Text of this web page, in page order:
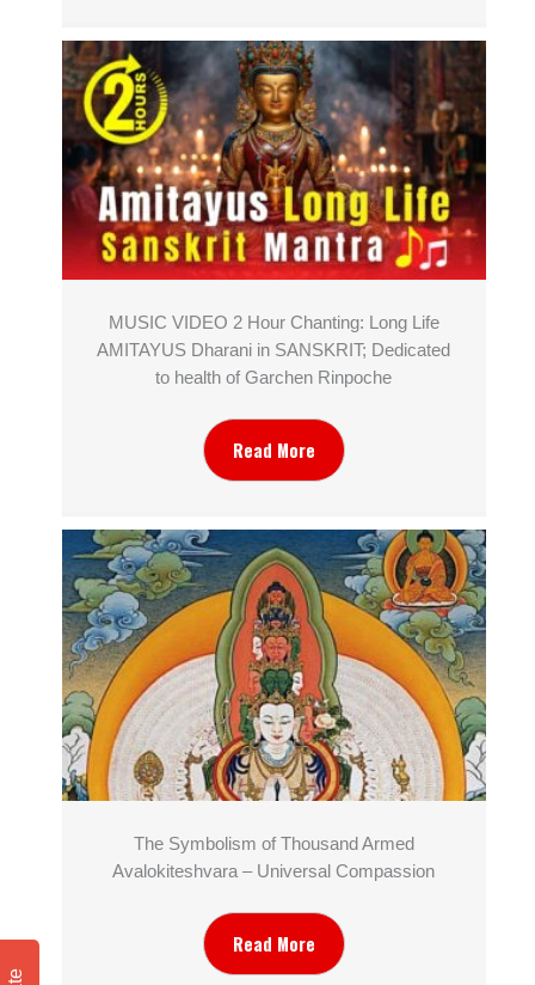
MUSIC VIDEO 2 Hour Chanting: Long Life
AMITAYUS Dharani in SANSKRIT; Dedicated
to health of Garchen Rinpoche
Read More
The Symbolism of Thousand Armed
Avalokiteshvara – Universal Compassion
Read More